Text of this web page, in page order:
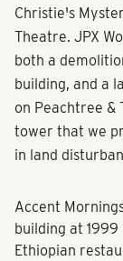
Christie's
Theatre. JPX
both a
building, and a
on Peachtree &
tower that we
in land
Accent
building at
Ethiopian